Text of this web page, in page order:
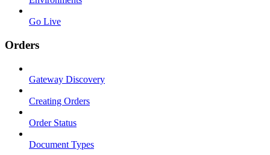
Go Live
Orders
Gateway Discovery
Creating Orders
Order Status
Document Types